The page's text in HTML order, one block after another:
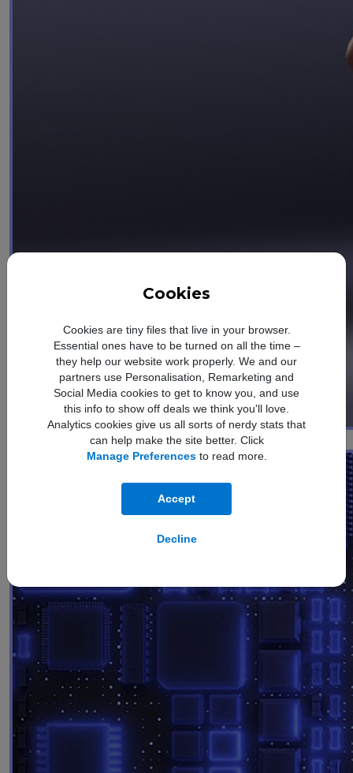
Cookies
Cookies are tiny files that live in your browser.
Essential ones have to be turned on all the time –
they help our website work properly. We and our
partners use Personalisation, Remarketing and
Social Media cookies to get to know you, and use
this info to show off deals we think you'll love.
Analytics cookies give us all sorts of nerdy stats that
can help make the site better. Click
Manage Preferencesto read more.
Accept
Decline